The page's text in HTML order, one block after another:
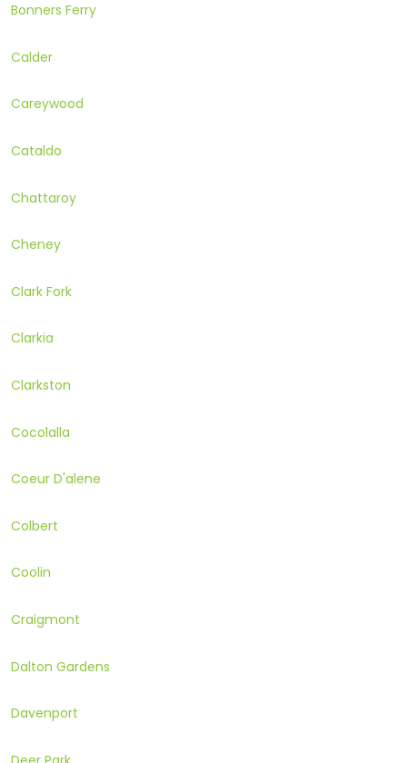
Bonners Ferry
Calder
Careywood
Cataldo
Chattaroy
Cheney
Clark Fork
Clarkia
Clarkston
Cocolalla
Coeur D'alene
Colbert
Coolin
Craigmont
Dalton Gardens
Davenport